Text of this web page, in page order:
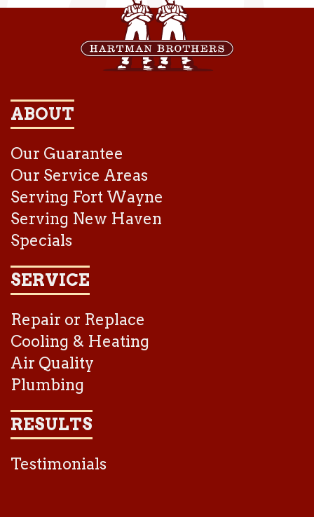
ABOUT
Our Guarantee
Our Service Areas
Serving Fort Wayne
Serving New Haven
Specials
SERVICE
Repair or Replace
Cooling & Heating
Air Quality
Plumbing
RESULTS
Testimonials